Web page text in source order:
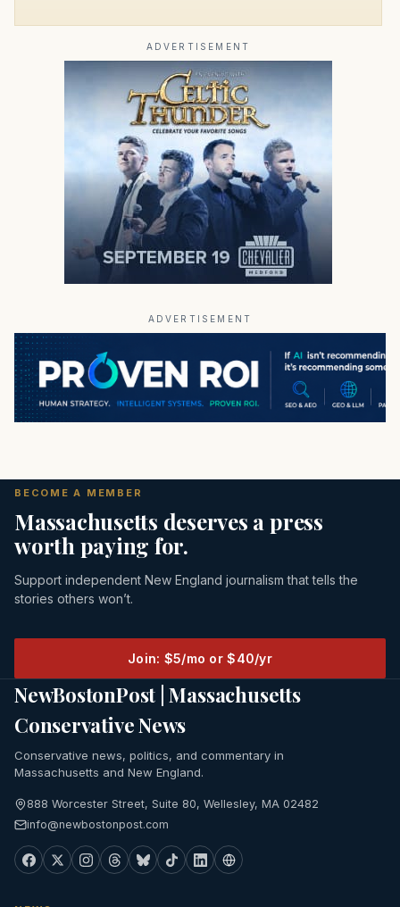
ADVERTISEMENT
ADVERTISEMENT
BECOME A MEMBER
Massachusetts deserves a press
worth paying for.
Support independent New England journalism that tells the
stories others won’t.
Join: $5/mo or $40/yr
NewBostonPost | Massachusetts
Conservative News
Conservative news, politics, and commentary in
Massachusetts and New England.
888 Worcester Street, Suite 80, Wellesley, MA 02482
info@newbostonpost.com